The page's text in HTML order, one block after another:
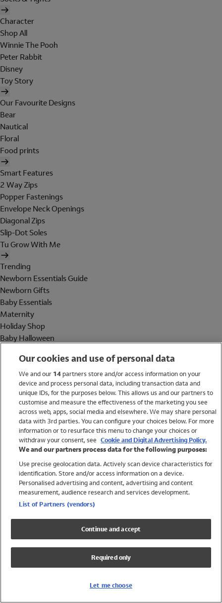
Character
Shop All
Winnie The Pooh
Peter Rabbit
Disney
Toy Story
Our Favourite Designs
Bear
Nautical
Floral
Food prints
Smart Features
2 Way Zips
Popper Fastenings
Envelope Neck Openings
Diagonal Zips
Slip-Dot Soles
Tu Grow With Me
Trending
Newborn Essentials Guide
Newborn Gifts
Baby Essentials
Maternity
Holiday Shop
Baby Halloween
Holiday Shop
Swimwear
Women
Trending
Shop All Holiday Shop
Swimwear
Girls Swimwear
Boys Swimwear
Our cookies and use of personal data
We and our 14partners store and/or access information on your
device and process personal data, including transaction data and
unique IDs, for the purposes below. This allows us and our partners to
customise and measure the effectiveness of the marketing you see
across web, apps, social media and elsewhere. We may share personal
data with 3rd parties. You can configure your choices below. For more
information or to resurface this menu to change your choices or
withdraw your consent, see Cookie and Digital Advertising Policy.
We and our partners process data for the following purposes:
Use precise geolocation data. Actively scan device characteristics for
identification. Store and/or access information on a device.
Personalised advertising and content, advertising and content
measurement, audience research and services development.
List of Partners (vendors)
Continue and accept
Required only
Let me choose